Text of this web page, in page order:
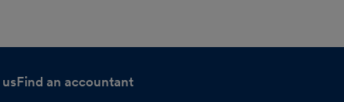
Find an accountant